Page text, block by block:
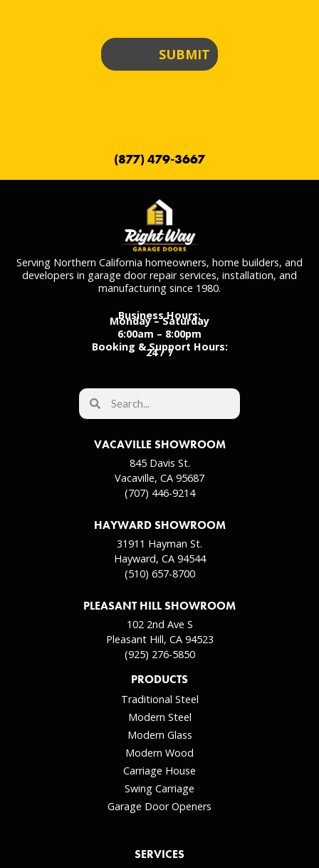
SUBMIT
(877) 479-3667
Serving Northern California homeowners, home builders, and
developers in garage door repair services, installation, and
manufacturing since 1980.
Business Hours:
Monday – Saturday
6:00am – 8:00pm
Booking & Support Hours:
24 / 7
VACAVILLE SHOWROOM
845 Davis St.
Vacaville, CA 95687
(707) 446-9214
HAYWARD SHOWROOM
31911 Hayman St.
Hayward, CA 94544
(510) 657-8700
PLEASANT HILL SHOWROOM
102 2nd Ave S
Pleasant Hill, CA 94523
(925) 276-5850
PRODUCTS
Traditional Steel
Modern Steel
Modern Glass
Modern Wood
Carriage House
Swing Carriage
Garage Door Openers
SERVICES